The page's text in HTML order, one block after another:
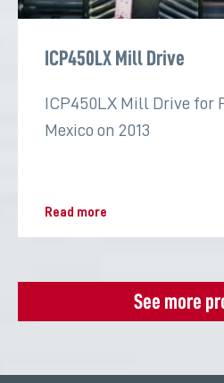
ICP450LX Mill Drive
ICP450LX Mill Drive for
Mexico on 2013
Read more
See more